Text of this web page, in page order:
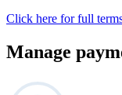
Click here for full
Manage